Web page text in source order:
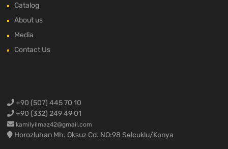
Catalog
About us
Media
Contact Us
+90 (507) 445 70 10
+90 (332) 249 49 01
kamilyilmaz42@gmail.com
Horozluhan Mh. Oksuz Cd. NO:98 Selcuklu/Konya